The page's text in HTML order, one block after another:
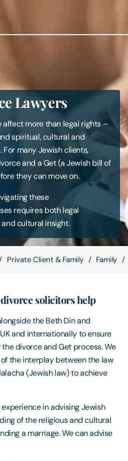
Lawyers
affect more than legal rights –
spiritual, cultural and
many Jewish clients,
and a Get (a Jewish bill of
they can move on.
these
requires both legal
cultural insight.
Private Client & Family Family
solicitors help
the Beth Din and
and internationally to ensure
divorce and Get process. We
the interplay between the law
(Jewish law) to achieve
in advising Jewish
of the religious and cultural
a marriage. We can advise